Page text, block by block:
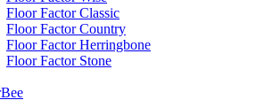
Floor Factor Classic
Floor Factor Country
Floor Factor Herringbone
Floor Factor Stone